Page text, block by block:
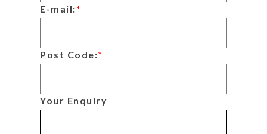
E-mail:*
Post Code:*
Your Enquiry